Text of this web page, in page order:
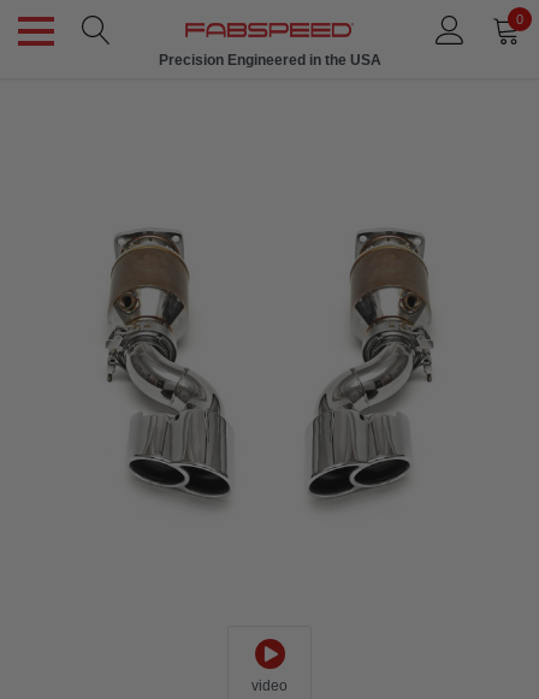
0
Precision Engineered in the USA
video